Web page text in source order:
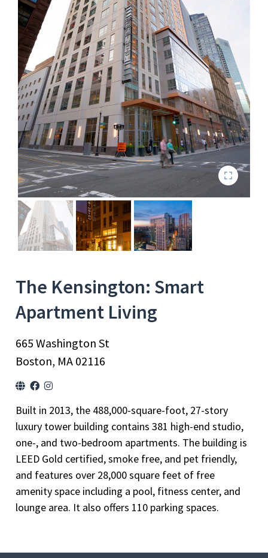
Previous
The Kensington: Smart
Apartment Living
665 Washington St
Boston, MA 02116
Built in 2013, the 488,000-square-foot, 27-story
luxury tower building contains 381 high-end studio,
one-, and two-bedroom apartments. The building is
LEED Gold certified, smoke free, and pet friendly,
and features over 28,000 square feet of free
amenity space including a pool, fitness center, and
lounge area. It also offers 110 parking spaces.